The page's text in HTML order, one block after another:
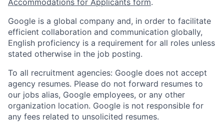
Google is a global company and, in order to facilitate
efficient collaboration and communication globally,
English proficiency is a requirement for all roles unless
stated otherwise in the job posting.
To all recruitment agencies: Google does not accept
agency resumes. Please do not forward resumes to
our jobs alias, Google employees, or any other
organization location. Google is not responsible for
any fees related to unsolicited resumes.